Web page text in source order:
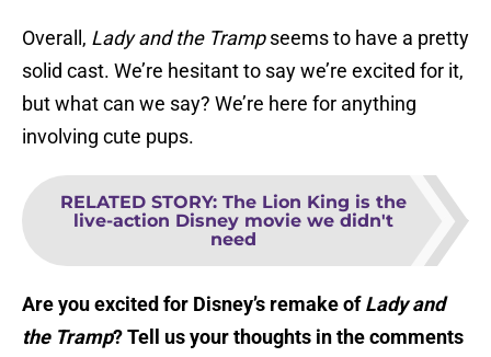
Overall, Lady and the Trampseems to have a pretty
solid cast. We’re hesitant to say we’re excited for it,
but what can we say? We’re here for anything
involving cute pups.
RELATED STORY: The Lion King is the
live-action Disney movie we didn't
need
Are you excited for Disney’s remake ofLady and
the Tramp? Tell us your thoughts in the comments